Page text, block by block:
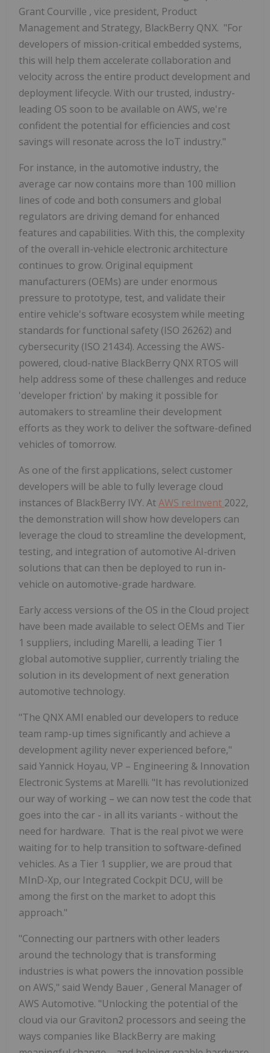
Grant Courville , vice president, Product
Management and Strategy, BlackBerry QNX. "For
developers of mission-critical embedded systems,
this will help them accelerate collaboration and
velocity across the entire product development and
deployment lifecycle. With our trusted, industry-
leading OS soon to be available on AWS, we're
confident the potential for efficiencies and cost
savings will resonate across the IoT industry."
For instance, in the automotive industry, the
average car now contains more than 100 million
lines of code and both consumers and global
regulators are driving demand for enhanced
features and capabilities. With this, the complexity
of the overall in-vehicle electronic architecture
continues to grow. Original equipment
manufacturers (OEMs) are under enormous
pressure to prototype, test, and validate their
entire vehicle's software ecosystem while meeting
standards for functional safety (ISO 26262) and
cybersecurity (ISO 21434). Accessing the AWS-
powered, cloud-native BlackBerry QNX RTOS will
help address some of these challenges and reduce
'developer friction' by making it possible for
automakers to streamline their development
efforts as they work to deliver the software-defined
vehicles of tomorrow.
As one of the first applications, select customer
developers will be able to fully leverage cloud
instances of BlackBerry IVY. AtAWS re:Invent 2022,
the demonstration will show how developers can
leverage the cloud to streamline the development,
testing, and integration of automotive AI-driven
solutions that can then be deployed to run in-
vehicle on automotive-grade hardware.
Early access versions of the OS in the Cloud project
have been made available to select OEMs and Tier
1 suppliers, including Marelli, a leading Tier 1
global automotive supplier, currently trialing the
solution in its development of next generation
automotive technology.
"The QNX AMI enabled our developers to reduce
team ramp-up times significantly and achieve a
development agility never experienced before,"
said Yannick Hoyau, VP – Engineering & Innovation
Electronic Systems at Marelli. "It has revolutionized
our way of working – we can now test the code that
goes into the car - in all its variants - without the
need for hardware. That is the real pivot we were
waiting for to help transition to software-defined
vehicles. As a Tier 1 supplier, we are proud that
MInD-Xp, our Integrated Cockpit DCU, will be
among the first on the market to adopt this
approach."
"Connecting our partners with other leaders
around the technology that is transforming
industries is what powers the innovation possible
on AWS," said Wendy Bauer , General Manager of
AWS Automotive. "Unlocking the potential of the
cloud via our Graviton2 processors and seeing the
ways companies like BlackBerry are making